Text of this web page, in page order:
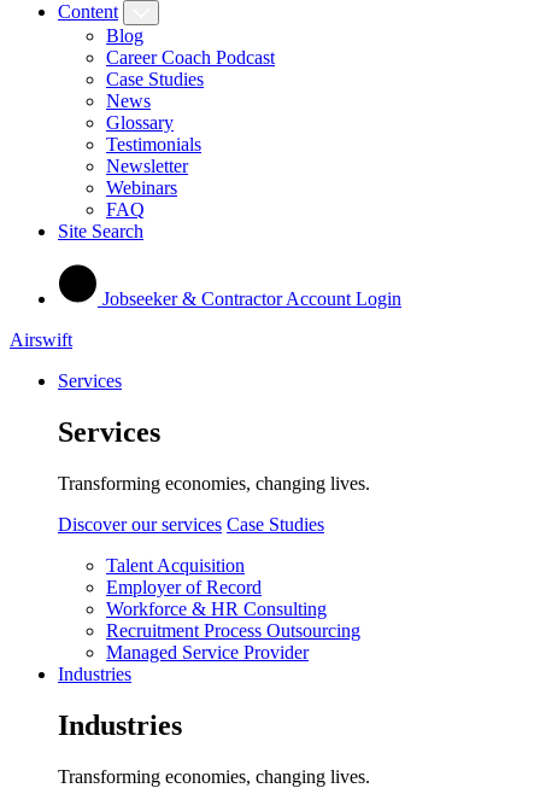
Content
Blog
Career Coach Podcast
Case Studies
News
Glossary
Testimonials
Newsletter
Webinars
FAQ
Site Search
Jobseeker & Contractor Account Login
Airswift
Services
Services
Transforming economies, changing lives.
Discover our services Case Studies
Talent Acquisition
Employer of Record
Workforce & HR Consulting
Recruitment Process Outsourcing
Managed Service Provider
Industries
Industries
Transforming economies, changing lives.